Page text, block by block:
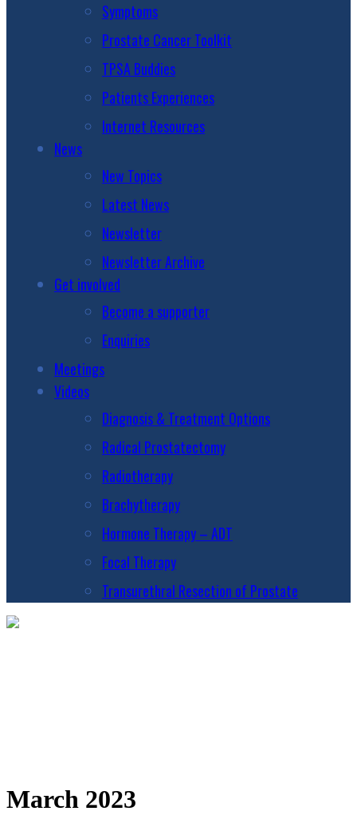
Symptoms
Prostate Cancer Toolkit
TPSA Buddies
Patients Experiences
Internet Resources
News
New Topics
Latest News
Newsletter
Newsletter Archive
Get involved
Become a supporter
Enquiries
Meetings
Videos
Diagnosis & Treatment Options
Radical Prostatectomy
Radiotherapy
Brachytherapy
Hormone Therapy – ADT
Focal Therapy
Transurethral Resection of Prostate
March 2023